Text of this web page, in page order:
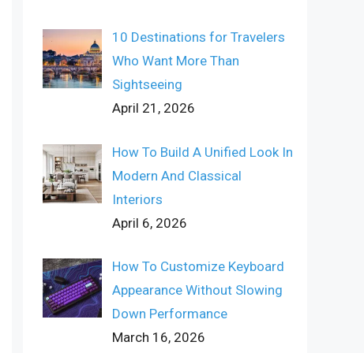
10 Destinations for Travelers
Who Want More Than
Sightseeing
April 21, 2026
How To Build A Unified Look In
Modern And Classical
Interiors
April 6, 2026
How To Customize Keyboard
Appearance Without Slowing
Down Performance
March 16, 2026